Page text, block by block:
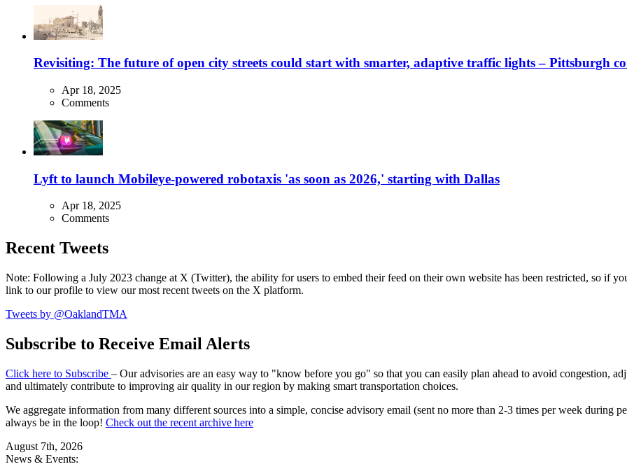
Revisiting: The future of open city streets could start with smarter, adaptive traffic lights – Pittsburgh
Apr 18, 2025
Comments
Lyft to launch Mobileye-powered robotaxis 'as soon as 2026,' starting with Dallas
Apr 18, 2025
Comments
Recent Tweets
Note: Following a July 2023 change at X (Twitter), the ability for users to embed their feed on their own website has been restricted, so if
link to our profile to view our most recent tweets on the X platform.
Tweets by @OaklandTMA
Subscribe to Receive Email Alerts
Click here to Subscribe – Our advisories are an easy way to "know before you go" so that you can easily plan ahead to avoid congestion,
and ultimately contribute to improving air quality in our region by making smart transportation choices.
We aggregate information from many different sources into a simple, concise advisory email (sent no more than 2-3 times per week during
always be in the loop! Check out the recent archive here
August 7th, 2026
News & Events: